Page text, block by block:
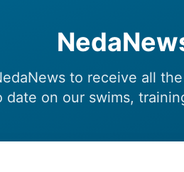
to receive all
date on our swims,